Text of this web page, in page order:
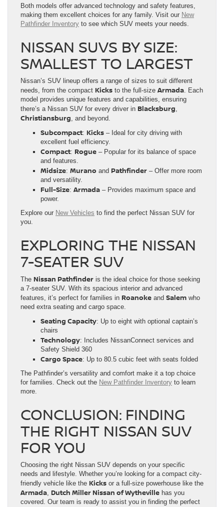
Both models offer advanced technology and safety features,
making them excellent choices for any family. Visit our New
Pathfinder Inventory to see which SUV meets your needs.
NISSAN SUVS BY SIZE:
SMALLEST TO LARGEST
Nissan’s SUV lineup offers a range of sizes to suit different
needs, from the compact Kicks to the full-size Armada. Each
model provides unique features and capabilities, ensuring
there’s a Nissan SUV for every driver in Blacksburg,
Christiansburg, and beyond.
Subcompact: Kicks – Ideal for city driving with
excellent fuel efficiency.
Compact: Rogue – Popular for its balance of space
and features.
Midsize: Murano and Pathfinder – Offer more room
and versatility.
Full-Size: Armada – Provides maximum space and
power.
Explore our New Vehicles to find the perfect Nissan SUV for
you.
EXPLORING THE NISSAN
7-SEATER SUV
The Nissan Pathfinder is the ideal choice for those seeking
a 7-seater SUV. With its spacious interior and advanced
features, it’s perfect for families in Roanoke and Salem who
need extra seating and cargo space.
Seating Capacity: Up to eight with optional captain’s
chairs
Technology: Includes NissanConnect services and
Safety Shield 360
Cargo Space: Up to 80.5 cubic feet with seats folded
The Pathfinder’s versatility and comfort make it a top choice
for families. Check out the New Pathfinder Inventory to learn
more.
CONCLUSION: FINDING
THE RIGHT NISSAN SUV
FOR YOU
Choosing the right Nissan SUV depends on your specific
needs and lifestyle. Whether you’re looking for a compact city-
friendly vehicle like the Kicks or a full-size powerhouse like the
Armada, Dutch Miller Nissan of Wytheville has you
covered. Our team is ready to assist you in finding the perfect